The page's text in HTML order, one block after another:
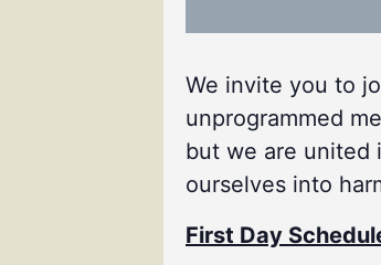
We invite you to
unprogrammed
but we are united
ourselves into
First Day